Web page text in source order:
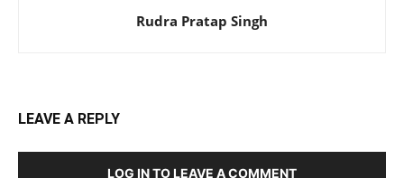
Rudra Pratap Singh
LEAVE A REPLY
LOG IN TO LEAVE A COMMENT